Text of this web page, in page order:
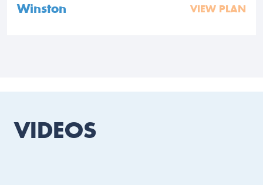
Winston VIEW PLAN
VIDEOS